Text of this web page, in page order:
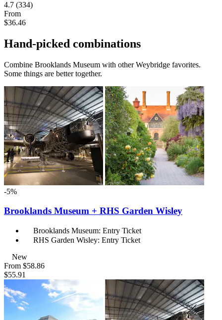
4.7 (334)
From
$36.46
Hand-picked combinations
Combine Brooklands Museum with other Weybridge favorites.
Some things are better together.
-5%
Brooklands Museum + RHS Garden Wisley
Brooklands Museum: Entry Ticket
RHS Garden Wisley: Entry Ticket
New
From $58.86
$55.91